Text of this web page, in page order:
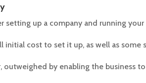
setting up a company and running
initial cost to set it up, as well as
outweighed by enabling the business